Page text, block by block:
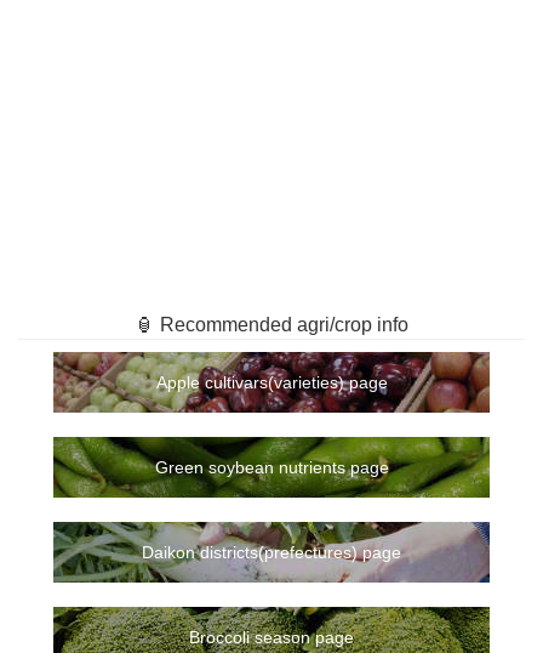
🏮 Recommended agri/crop info
Apple cultivars(varieties) page
Green soybean nutrients page
Daikon districts(prefectures) page
Broccoli season page